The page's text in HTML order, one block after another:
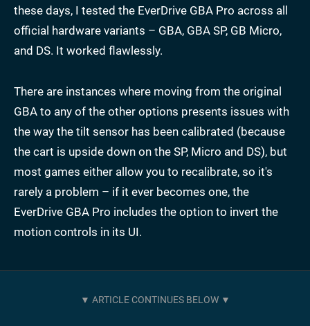
these days, I tested the EverDrive GBA Pro across all
official hardware variants – GBA, GBA SP, GB Micro,
and DS. It worked flawlessly.
There are instances where moving from the original
GBA to any of the other options presents issues with
the way the tilt sensor has been calibrated (because
the cart is upside down on the SP, Micro and DS), but
most games either allow you to recalibrate, so it's
rarely a problem – if it ever becomes one, the
EverDrive GBA Pro includes the option to invert the
motion controls in its UI.